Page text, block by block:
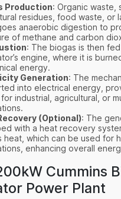
Production: Organic waste,
residues, food waste, or
anaerobic digestion to
of methane and carbon
: The biogas is then
engine, where it is
energy.
Generation: The
into electrical energy,
industrial, agricultural, or
(Optional): The
with a heat recovery
heat, which can be used for
enhancing overall
Cummins
Power Plant